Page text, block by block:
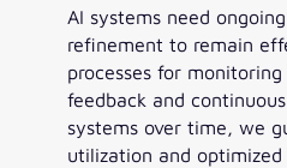
AI systems need
refinement to remain
processes for
feedback and
systems over time, we
utilization and optimized